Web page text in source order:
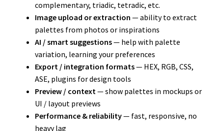
complementary, triadic, tetradic, etc.
Image upload or extraction — ability to extract
palettes from photos or inspirations
AI / smart suggestions— help with palette
variation, learning your preferences
Export / integration formats— HEX, RGB, CSS,
ASE, plugins for design tools
Preview / context— show palettes in mockups or
UI / layout previews
Performance & reliability— fast, responsive, no
heavy lag